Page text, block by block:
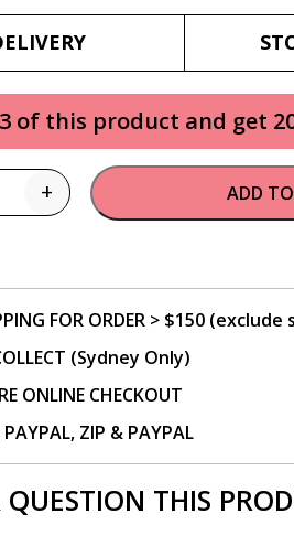
of this product and get
+ ADD
FOR ORDER > $150
(Sydney Only)
ONLINE CHECKOUT
PAYPAL, ZIP & PAYPAL
THIS